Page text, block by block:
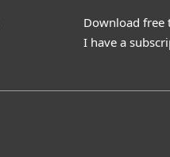
Download free
I have a